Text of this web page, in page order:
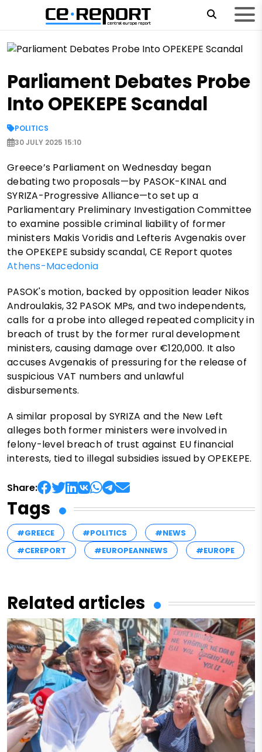
Parliament Debates Probe
Into OPEKEPE Scandal
POLITICS
30 JULY 2025 15:10
Greece’s Parliament on Wednesday began
debating two proposals—by PASOK-KINAL and
SYRIZA-Progressive Alliance—to set up a
Parliamentary Preliminary Investigation Committee
to examine possible criminal liability of former
ministers Makis Voridis and Lefteris Avgenakis over
the OPEKEPE subsidy scandal, CE Report quotes
Athens-Macedonia
PASOK's motion, backed by opposition leader Nikos
Androulakis, 32 PASOK MPs, and two independents,
calls for a probe into alleged repeated complicity in
breach of trust by the former rural development
ministers, causing damage over €120,000. It also
accuses Avgenakis of pressuring for the release of
suspicious VAT numbers and unlawful
disbursements.
A similar proposal by SYRIZA and the New Left
alleges both former ministers were involved in
felony-level breach of trust against EU financial
interests, tied to illegal subsidies issued by OPEKEPE.
Share:
Tags
#GREECE #POLITICS
#NEWS
#CEREPORT
#EUROPEANNEWS #EUROPE
Related articles